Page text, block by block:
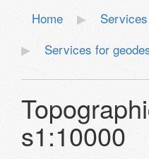
Home
Services
Services for
s1:10000